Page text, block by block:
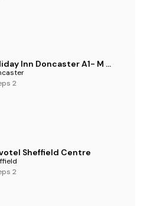
Holiday Inn Doncaster A1- M Jct 36 by IHG
2
Sheffield Centre
2